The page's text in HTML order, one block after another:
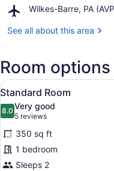
Sun
Pocono
Wilkes-Barre, PA
Airport,
Barre,
Scranton
Intl.)
See all about this area
Room options
View
all
photos
for
Standard
Room
6
Standard Room
8.08.0 out of 10
Very good
5 reviews
(5
reviews)
350 sq ft
1 bedroom
Sleeps 2